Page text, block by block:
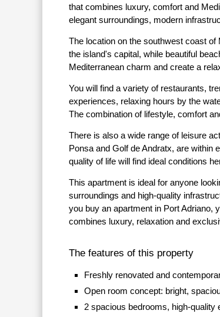
that combines luxury, comfort and
elegant surroundings, modern
The location on the southwest coast
the island's capital, while beautiful
Mediterranean charm and create a
You will find a variety of restaurants,
experiences, relaxing hours by the
The combination of lifestyle, comfort
There is also a wide range of leisure
Ponsa and Golf de Andratx, are
quality of life will find ideal conditions
This apartment is ideal for anyone
surroundings and high-quality
you buy an apartment in Port Adriano,
combines luxury, relaxation and
The features of this property
Freshly renovated and
Open room concept: bright,
2 spacious bedrooms, high-quality